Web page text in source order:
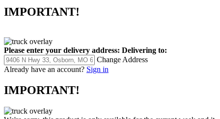
IMPORTANT!
Please enter your delivery address: Delivering to:
Change Address
Already have an account? Sign in
IMPORTANT!